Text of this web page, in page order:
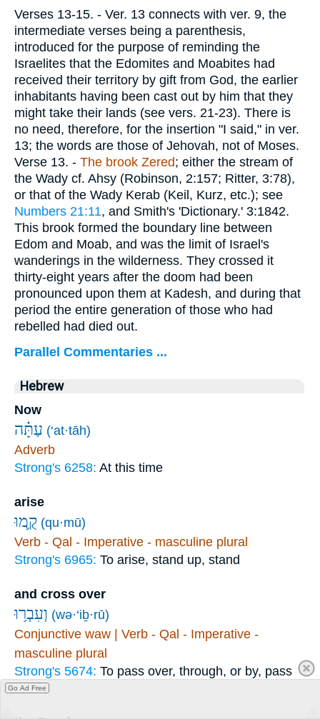
Verses 13-15. - Ver. 13 connects with ver. 9, the
intermediate verses being a parenthesis,
introduced for the purpose of reminding the
Israelites that the Edomites and Moabites had
received their territory by gift from God, the earlier
inhabitants having been cast out by him that they
might take their lands (see vers. 21-23). There is
no need, therefore, for the insertion "I said," in ver.
13; the words are those of Jehovah, not of Moses.
Verse 13. - The brook Zered; either the stream of
the Wady cf. Ahsy (Robinson, 2:157; Ritter, 3:78),
or that of the Wady Kerab (Keil, Kurz, etc.); see
Numbers 21:11, and Smith's 'Dictionary.' 3:1842.
This brook formed the boundary line between
Edom and Moab, and was the limit of Israel's
wanderings in the wilderness. They crossed it
thirty-eight years after the doom had been
pronounced upon them at Kadesh, and during that
period the entire generation of those who had
rebelled had died out.
Parallel Commentaries ...
Hebrew
Now
עַתָּ֗ה (‘at·tāh)
Adverb
Strong's 6258: At this time
arise
קֻ֛מוּ (qu·mū)
Verb - Qal - Imperative - masculine plural
Strong's 6965: To arise, stand up, stand
and cross over
וְעִבְר֥וּ (wə·‘iḇ·rū)
Conjunctive waw | Verb - Qal - Imperative -
masculine plural
Strong's 5674: To pass over, through, or by, pass
on
Go Ad Free